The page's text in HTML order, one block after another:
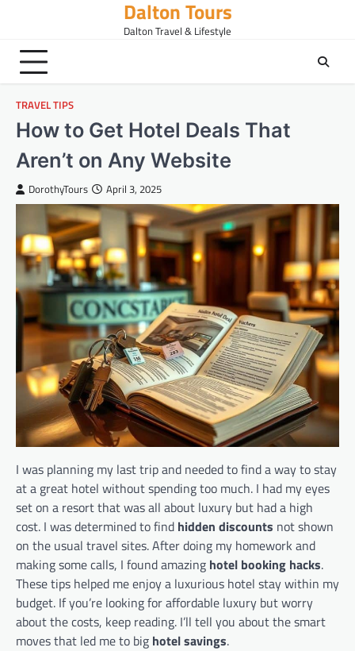
content
Dalton Tours
Dalton Travel & Lifestyle
TRAVEL TIPS
How to Get Hotel Deals That
Aren’t on Any Website
DorothyTours April 3, 2025
I was planning my last trip and needed to find a way to stay
at a great hotel without spending too much. I had my eyes
set on a resort that was all about luxury but had a high
cost. I was determined to find hidden discounts not shown
on the usual travel sites. After doing my homework and
making some calls, I found amazing hotel booking hacks.
These tips helped me enjoy a luxurious hotel stay within my
budget. If you’re looking for affordable luxury but worry
about the costs, keep reading. I’ll tell you about the smart
moves that led me to big hotel savings.